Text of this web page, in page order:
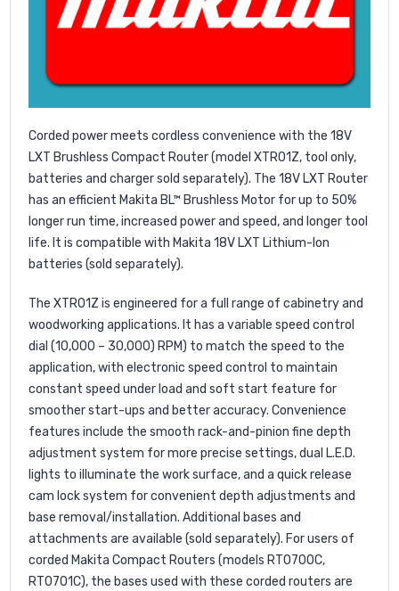
Corded power meets cordless convenience with the 18V
LXT Brushless Compact Router (model XTR01Z, tool only,
batteries and charger sold separately). The 18V LXT Router
has an efficient Makita BL™ Brushless Motor for up to 50%
longer run time, increased power and speed, and longer tool
life. It is compatible with Makita 18V LXT Lithium-Ion
batteries (sold separately).
The XTR01Z is engineered for a full range of cabinetry and
woodworking applications. It has a variable speed control
dial (10,000 – 30,000) RPM) to match the speed to the
application, with electronic speed control to maintain
constant speed under load and soft start feature for
smoother start-ups and better accuracy. Convenience
features include the smooth rack-and-pinion fine depth
adjustment system for more precise settings, dual L.E.D.
lights to illuminate the work surface, and a quick release
cam lock system for convenient depth adjustments and
base removal/installation. Additional bases and
attachments are available (sold separately). For users of
corded Makita Compact Routers (models RT0700C,
RT0701C), the bases used with these corded routers are